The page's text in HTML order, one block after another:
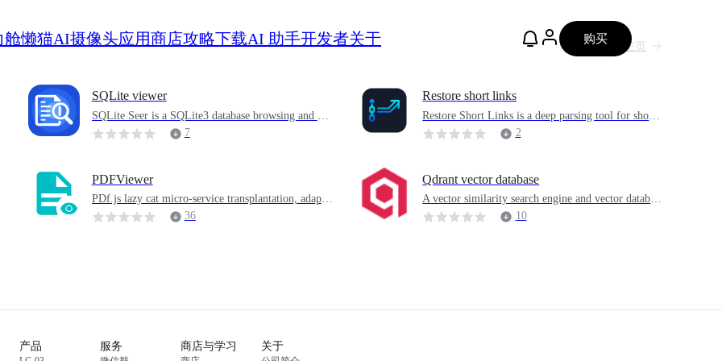
舱懒猫AI摄像头应用商店攻略下载AI 助手开发者关于 购买
主页
SQLite viewer
SQLite Seer is a SQLite3 database browsing and ma
nagement tool specially designed for lazy cat micro-
drive and use it.
7
Restore short links
Restore Short Links is a deep parsing tool for short l
inks driven by Go + Vue3
2
PDFViewer
PDf.js lazy cat micro-service transplantation, adapte
d to the lazy cat online disk right-click menu
36
Qdrant vector database
A vector similarity search engine and vector databas
e
10
产品 服务 商店与学习 关于